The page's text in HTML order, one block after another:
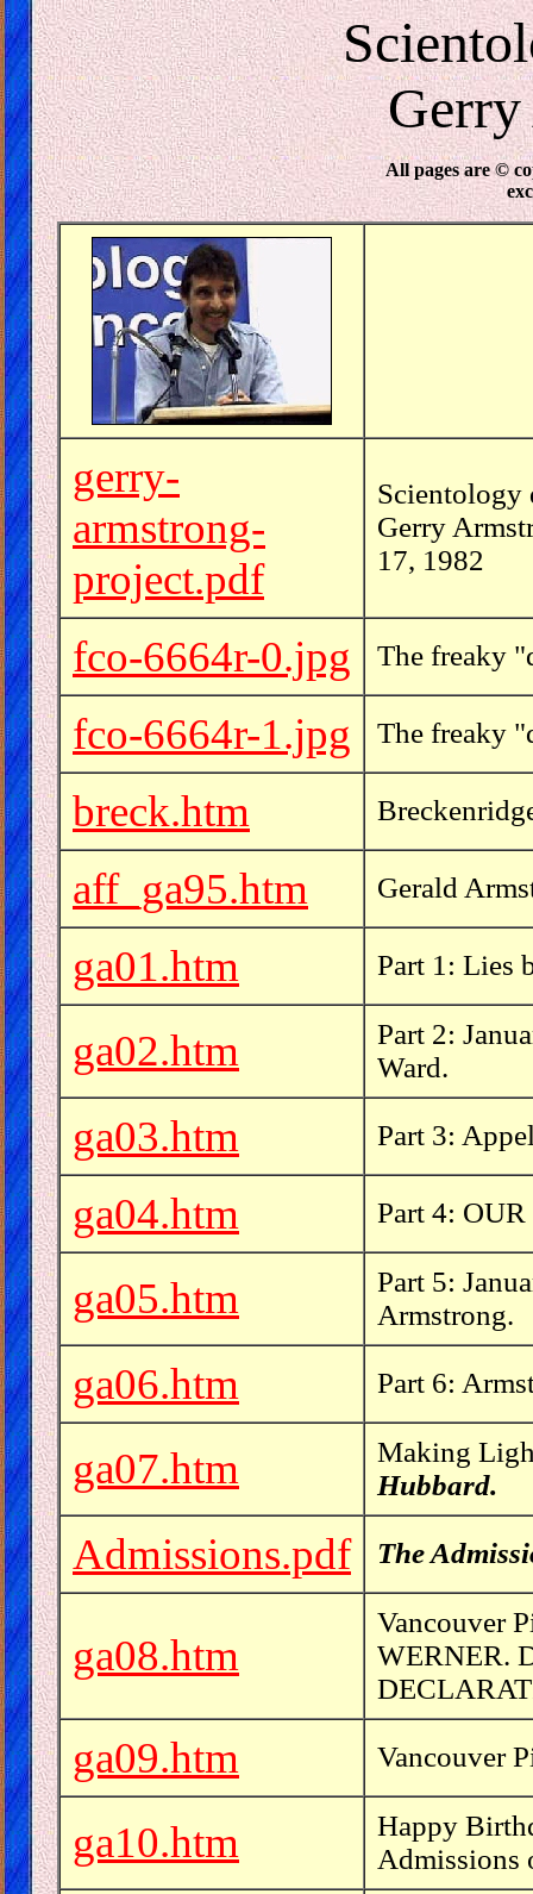
All pages are ©
gerry-
armstrong-
project.pdf
Scientology
Gerry
17, 1982
fco-6664r-0.jpg The freaky
fco-6664r-1.jpg The freaky
breck.htm
aff_ga95.htm Gerald
ga01.htm Part 1: Lies
ga02.htm
Part 2:
Ward.
ga03.htm Part 3:
ga04.htm Part 4:
ga05.htm
Part 5:
Armstrong.
ga06.htm Part 6:
ga07.htm
Making
Hubbard.
Admissions.pdf The
ga08.htm
Vancouver
WERNER.
ga09.htm Vancouver
ga10.htm
Happy
Admissions